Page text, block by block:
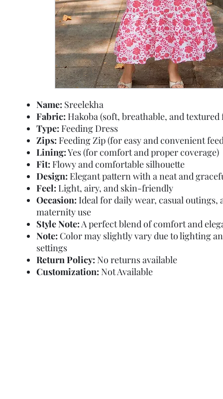
Name: Sreelekha
Fabric: Hakoba (soft, breathable, and textured
Type: Feeding Dress
Zips: Feeding Zip (for easy and convenient
Lining:Yes (for comfort and proper coverage)
Fit: Flowy and comfortable silhouette
Design: Elegant pattern with a neat and
Feel: Light, airy, and skin-friendly
Occasion: Ideal for daily wear, casual outings,
maternity use
Style Note:A perfect blend of comfort and
Note: Color may slightly vary due to lighting
settings
Return Policy: No returns available
Customization: Not Available